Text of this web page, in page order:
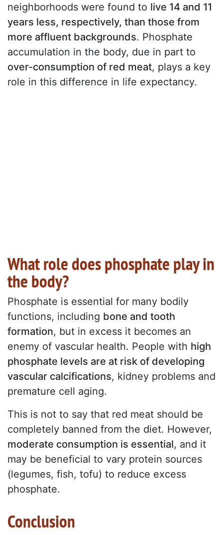
neighborhoods were found to live 14 and 11
years less, respectively, than those from
more affluent backgrounds. Phosphate
accumulation in the body, due in part to
over-consumption of red meat, plays a key
role in this difference in life expectancy.
What role does phosphate play in
the body?
Phosphate is essential for many bodily
functions, including bone and tooth
formation, but in excess it becomes an
enemy of vascular health. People with high
phosphate levels are at risk of developing
vascular calcifications, kidney problems and
premature cell aging.
This is not to say that red meat should be
completely banned from the diet. However,
moderate consumption is essential, and it
may be beneficial to vary protein sources
(legumes, fish, tofu) to reduce excess
phosphate.
Conclusion